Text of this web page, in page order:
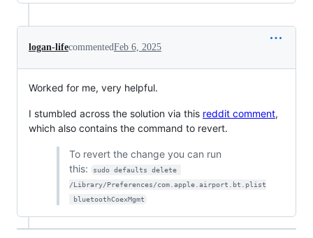
logan-lifecommentedFeb 6, 2025
Worked for me, very helpful.
I stumbled across the solution via this reddit comment,
which also contains the command to revert.
To revert the change you can run
this:
sudo defaults delete
/Library/Preferences/com.apple.airport.bt.plist
bluetoothCoexMgmt